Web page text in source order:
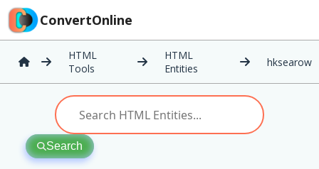
ConvertOnline
HTML
Tools
HTML
Entities
hksearow
Search